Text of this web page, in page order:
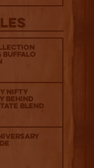
Buffalo
Nifty
Behind
Blend